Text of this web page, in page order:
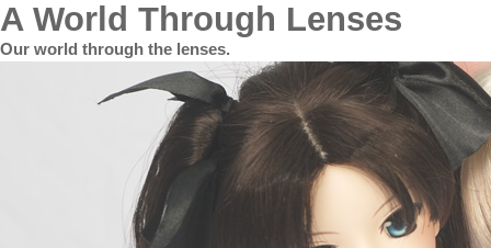
A World Through Lenses
Our world through the lenses.